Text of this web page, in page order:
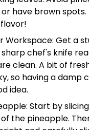
have brown spots.
Workspace: Get a
chef's knife
clean. A bit of
so having a damp
idea.
Start by
the pineapple.